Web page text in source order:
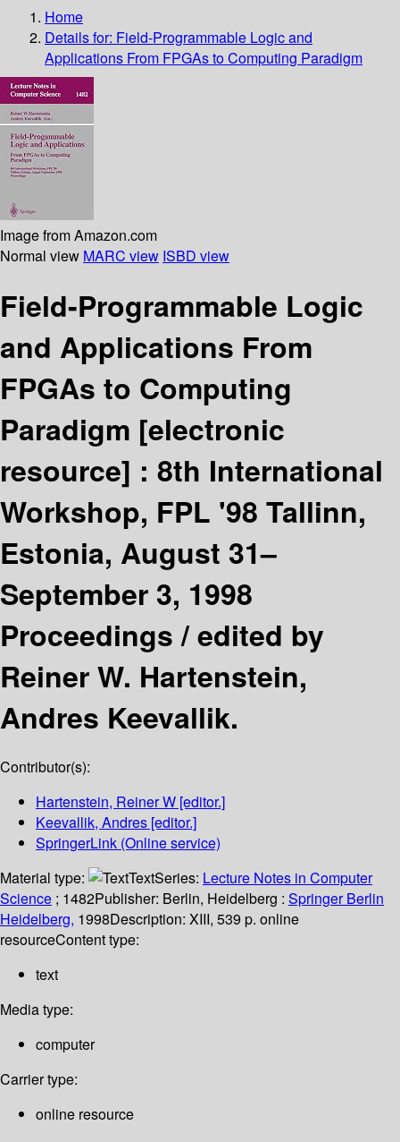
Home
Details for: Field-Programmable Logic and
Applications From FPGAs to Computing Paradigm
Image from Amazon.com
Normal view MARC view ISBD view
Field-Programmable Logic
and Applications From
FPGAs to Computing
Paradigm [electronic
resource] : 8th International
Workshop, FPL '98 Tallinn,
Estonia, August 31–
September 3, 1998
Proceedings /edited by
Reiner W. Hartenstein,
Andres Keevallik.
Contributor(s):
Hartenstein, Reiner W [editor.]
Keevallik, Andres [editor.]
SpringerLink (Online service)
Material type:
TextSeries: Lecture Notes in Computer
Science ; 1482Publisher: Berlin, Heidelberg : Springer Berlin
Heidelberg, 1998Description: XIII, 539 p. online
resourceContent type:
text
Media type:
computer
Carrier type:
online resource